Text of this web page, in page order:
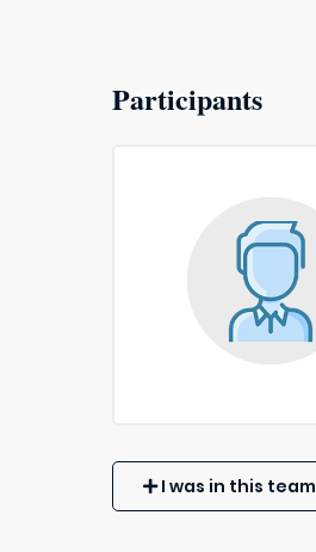
Participants
I was in this team